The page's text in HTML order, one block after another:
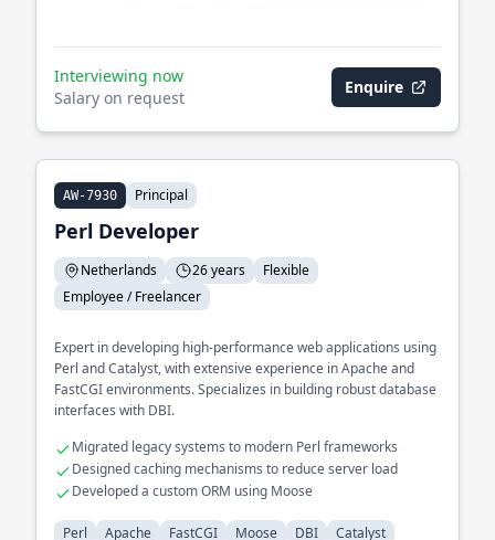
Interviewing now
Salary on request
Enquire
AW-7930 Principal
Perl Developer
Netherlands 26 years
Flexible
Employee / Freelancer
Expert in developing high-performance web applications using
Perl and Catalyst, with extensive experience in Apache and
FastCGI environments. Specializes in building robust database
interfaces with DBI.
Migrated legacy systems to modern Perl frameworks
Designed caching mechanisms to reduce server load
Developed a custom ORM using Moose
Perl Apache FastCGI Moose DBI Catalyst